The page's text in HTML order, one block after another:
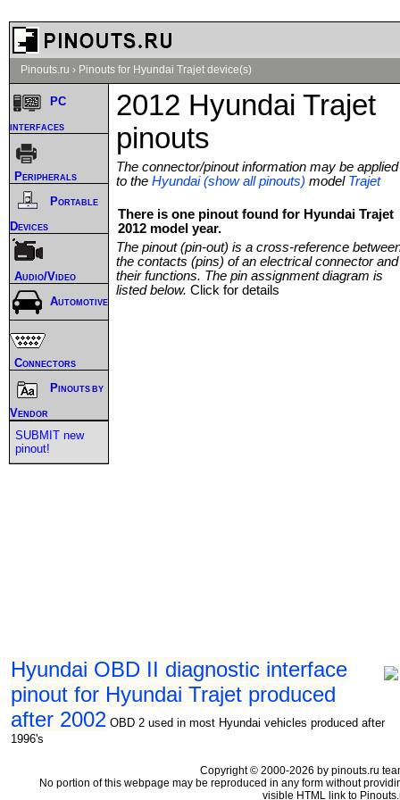
Pinouts.ru › Pinouts for Hyundai Trajet device(s)
2012 Hyundai Trajet
pinouts
The connector/pinout information may be applied
to the Hyundai (show all pinouts) model Trajet
There is one pinout found for Hyundai Trajet
2012 model year.
The pinout (pin-out) is a cross-reference
the contacts (pins) of an electrical connector and
their functions. The pin assignment diagram is
listed below. Click for details
Hyundai OBD II diagnostic interface
pinout for Hyundai Trajet produced
after 2002 OBD 2 used in most Hyundai vehicles produced after
1996's
PC
interfaces
Peripherals
Portable
Devices
Audio/Video
Automotive
Connectors
Pinouts by
Vendor
SUBMIT new
pinout!
Copyright © 2000-2026 by pinouts.ru
No portion of this webpage may be reproduced in any form without
visible HTML link to